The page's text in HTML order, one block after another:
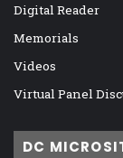
Digital Reader
Memorials
Videos
Virtual Panel
DC